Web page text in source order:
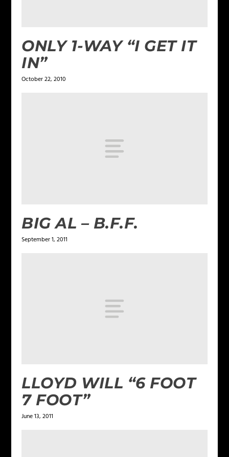
ONLY 1-WAY “I GET IT
IN”
October 22, 2010
BIG AL – B.F.F.
September 1, 2011
LLOYD WILL “6 FOOT
7 FOOT”
June 13, 2011